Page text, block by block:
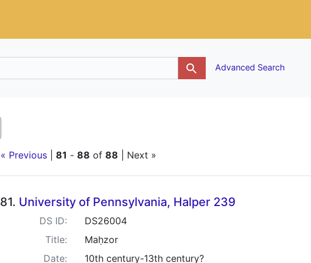
Advanced Search
« Previous 81 - 88 of 88 | Next »
Search Results
81. University of Pennsylvania, Halper 239
DS ID:
DS26004
Title:
Maḥzor
Date:
10th century-13th century?